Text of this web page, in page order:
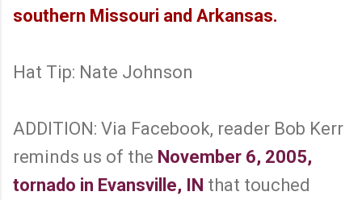
southern Missouri and Arkansas.
Hat Tip: Nate Johnson
ADDITION: Via Facebook, reader Bob Kerr
reminds us of the November 6, 2005,
tornado in Evansville, IN that touched